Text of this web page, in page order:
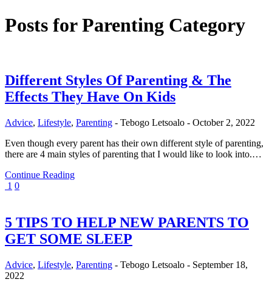
Posts forParenting Category
Different Styles Of Parenting & The
Effects They Have On Kids
Advice, Lifestyle, Parenting - Tebogo Letsoalo - October 2, 2022
Even though every parent has their own different style of parenting,
there are 4 main styles of parenting that I would like to look into.…
Continue Reading
1 0
5 TIPS TO HELP NEW PARENTS TO
GET SOME SLEEP
Advice, Lifestyle, Parenting - Tebogo Letsoalo - September 18,
2022